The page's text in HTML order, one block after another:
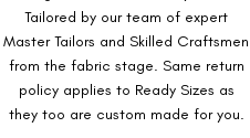
Tailored by our team of expert
Master Tailors and Skilled Craftsmen
from the fabric stage. Same return
policy applies to Ready Sizes as
they too are custom made for you.